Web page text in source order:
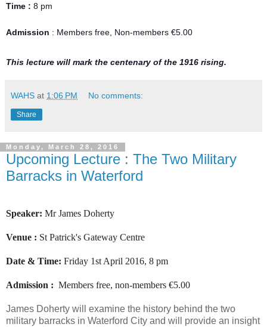
Time : 8 pm
Admission : Members free, Non-members €5.00
This lecture will mark the centenary of the 1916 rising.
WAHS at 1:06 PM No comments:
Share
Monday, March 28, 2016
Upcoming Lecture : The Two Military
Barracks in Waterford
Speaker: Mr James Doherty
Venue : St Patrick's Gateway Centre
Date & Time: Friday 1st April 2016, 8 pm
Admission : Members free, non-members €5.00
James Doherty will examine the history behind the two
military barracks in Waterford City and will provide an insight